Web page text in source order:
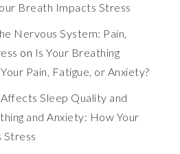
Breath Impacts Stress
Nervous System: Pain,
on Is Your Breathing
Pain, Fatigue, or Anxiety?
Sleep Quality and
and Anxiety: How Your
Stress